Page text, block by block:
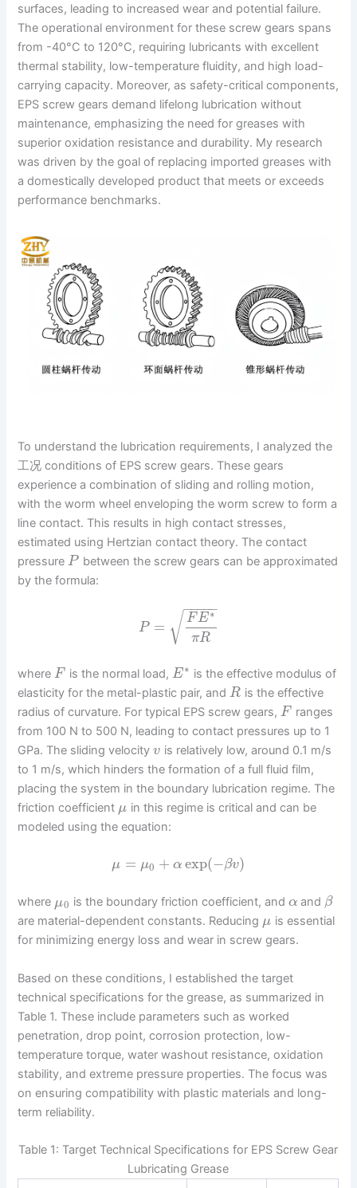
surfaces, leading to increased wear and potential failure.
The operational environment for these screw gears spans
from -40°C to 120°C, requiring lubricants with excellent
thermal stability, low-temperature fluidity, and high load-
carrying capacity. Moreover, as safety-critical components,
EPS screw gears demand lifelong lubrication without
maintenance, emphasizing the need for greases with
superior oxidation resistance and durability. My research
was driven by the goal of replacing imported greases with
a domestically developed product that meets or exceeds
performance benchmarks.
To understand the lubrication requirements, I analyzed the
工况 conditions of EPS screw gears. These gears
experience a combination of sliding and rolling motion,
with the worm wheel enveloping the worm screw to form a
line contact. This results in high contact stresses,
estimated using Hertzian contact theory. The contact
pressureP between the screw gears can be approximated
by the formula:
P = FE∗
πR
− −
−−−
√
whereF is the normal load, E∗ is the effective modulus of
elasticity for the metal-plastic pair, andR is the effective
radius of curvature. For typical EPS screw gears,F ranges
from 100 N to 500 N, leading to contact pressures up to 1
GPa. The sliding velocityv is relatively low, around 0.1 m/s
to 1 m/s, which hinders the formation of a full fluid film,
placing the system in the boundary lubrication regime. The
friction coefficient μ in this regime is critical and can be
modeled using the equation:
μ = μ0 + α exp(−βv)
where μ0 is the boundary friction coefficient, and α and β
are material-dependent constants. Reducing μ is essential
for minimizing energy loss and wear in screw gears.
Based on these conditions, I established the target
technical specifications for the grease, as summarized in
Table 1. These include parameters such as worked
penetration, drop point, corrosion protection, low-
temperature torque, water washout resistance, oxidation
stability, and extreme pressure properties. The focus was
on ensuring compatibility with plastic materials and long-
term reliability.
Table 1: Target Technical Specifications for EPS Screw Gear
Lubricating Grease